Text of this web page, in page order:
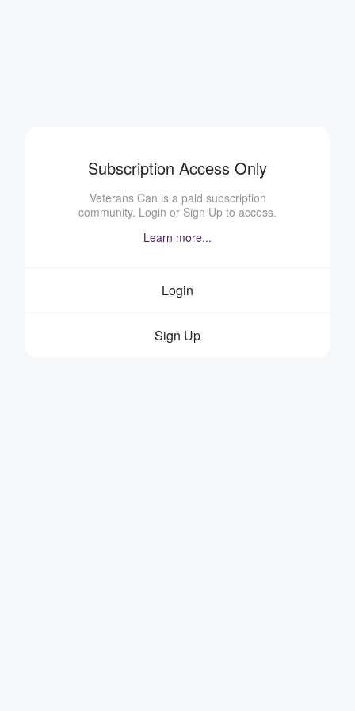
Subscription Access Only
Veterans Can is a paid subscription
community. Login or Sign Up to access.
Learn more...
Login
Sign Up